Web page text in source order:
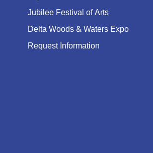
Jubilee Festival of Arts
Delta Woods & Waters Expo
Request Information